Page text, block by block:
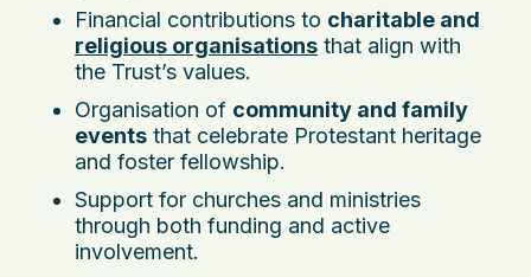
Financial contributions to charitable and
religious organisations that align with
the Trust’s values.
Organisation of community and family
events that celebrate Protestant heritage
and foster fellowship.
Support for churches and ministries
through both funding and active
involvement.